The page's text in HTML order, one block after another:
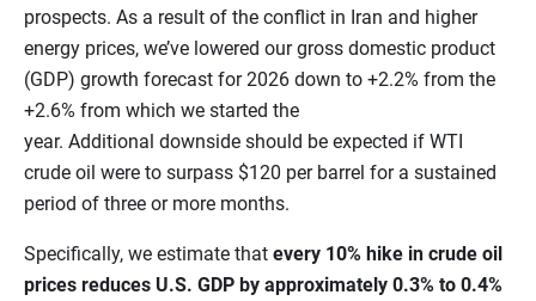
prospects. As a result of the conflict in Iran and higher
energy prices, we’ve lowered our gross domestic product
(GDP) growth forecast for 2026 down to +2.2% from the
+2.6% from which we started the
year. Additional downside should be expected if WTI
crude oil were to surpass $120 per barrel for a sustained
period of three or more months.
Specifically, we estimate that every 10% hike in crude oil
prices reduces U.S. GDP by approximately 0.3% to 0.4%